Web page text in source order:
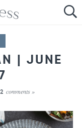
| JUNE
comments »